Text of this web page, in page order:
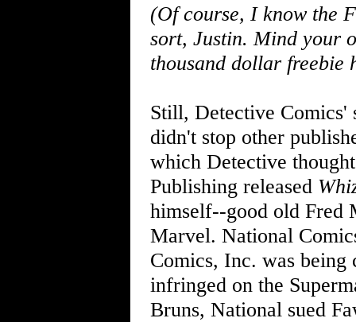
(Of course, I know the
sort, Justin. Mind your
thousand dollar freebie
Still, Detective Comics'
didn't stop other
which Detective
Publishing released
himself--good old Fred
Marvel. National
Comics, Inc. was
infringed on the
Bruns, National sued